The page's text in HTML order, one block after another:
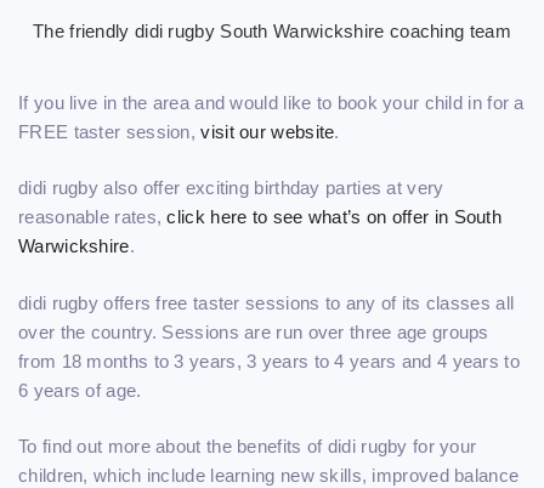
The friendly didi rugby South Warwickshire coaching team
If you live in the area and would like to book your child in for a
FREE taster session,visit our website.
didi rugby also offer exciting birthday parties at very
reasonable rates,click here to see what’s on offer in South
Warwickshire.
didi rugby offers free taster sessions to any of its classes all
over the country. Sessions are run over three age groups
from 18 months to 3 years, 3 years to 4 years and 4 years to
6 years of age.
To find out more about the benefits of didi rugby for your
children, which include learning new skills, improved balance